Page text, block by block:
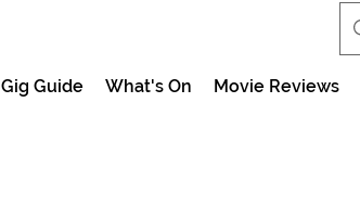
Gig Guide What's On Movie Reviews